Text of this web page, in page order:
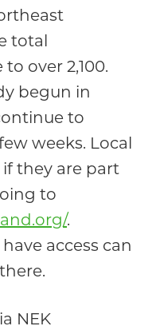
total
over 2,100.
begun in
to
weeks. Local
they are part
to
.
access can
NEK